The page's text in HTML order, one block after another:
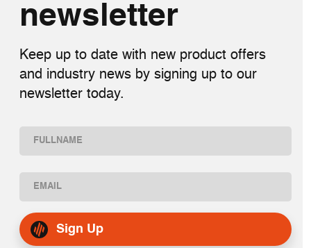
newsletter
Keep up to date with new product offers
and industry news by signing up to our
newsletter today.
Name
Email
Sign Up